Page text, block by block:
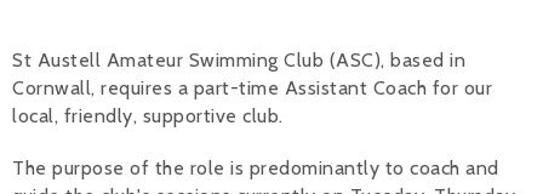
Club Development Committee
St Austell Amateur Swimming Club (ASC), based in
Cornwall, requires a part-time Assistant Coach for our
local, friendly, supportive club.
The purpose of the role is predominantly to coach and